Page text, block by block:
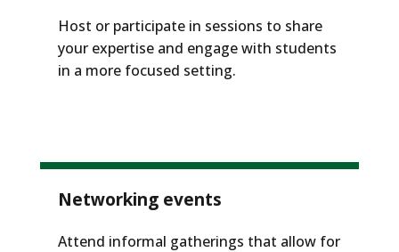
Host or participate in sessions to share
your expertise and engage with students
in a more focused setting.
Networking events
Attend informal gatherings that allow for